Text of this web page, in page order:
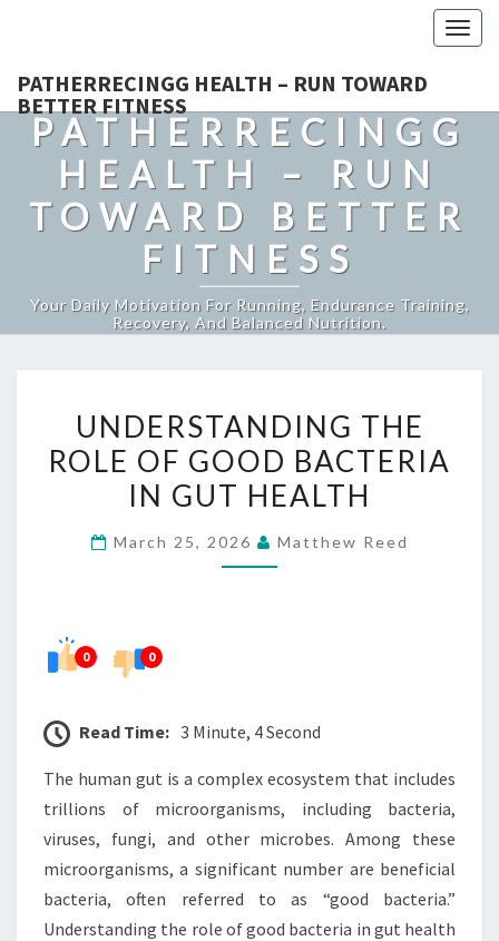
PATHERRECINGG HEALTH – RUN TOWARD
BETTER FITNESS
PATHERRECINGG
HEALTH – RUN
TOWARD BETTER
FITNESS
Your Daily Motivation For Running, Endurance Training,
Recovery, And Balanced Nutrition.
THE
ROLE
OF
BACTERIA
UNDERSTANDING THE
ROLE OF GOOD BACTERIA
IN GUT HEALTH
March 25, 2026 Matthew Reed
0 0
Read Time: 3 Minute, 4 Second
The human gut is a complex ecosystem that includes
trillions of microorganisms, including bacteria,
viruses, fungi, and other microbes. Among these
microorganisms, a significant number are beneficial
bacteria, often referred to as “good bacteria.”
Understanding the role of good bacteria in gut health